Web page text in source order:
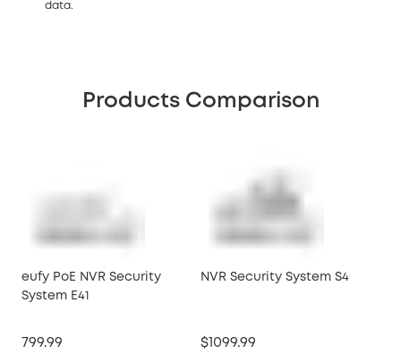
data.
Products Comparison
eufy PoE NVR Security
System E41
799.99
NVR Security System S4
$1099.99